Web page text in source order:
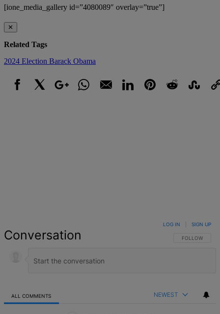
[ione_media_gallery id=”4080089″ overlay=”true”]
✕
Related Tags
2024 Election Barack Obama
Conversation FOLLOW THIS
FOLLOW
LOG IN SIGN UP
ALL COMMENTS NEWEST